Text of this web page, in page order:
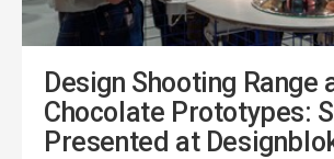
Design Shooting Range
Chocolate Prototypes:
Presented at